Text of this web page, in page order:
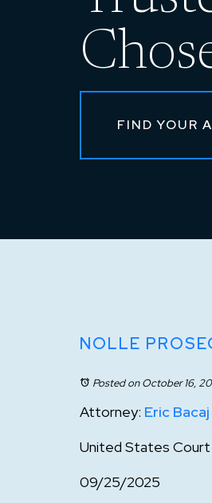
FIND YOUR
NOLLE
Posted on October 16,
Attorney: Eric Bacaj
United States
09/25/2025